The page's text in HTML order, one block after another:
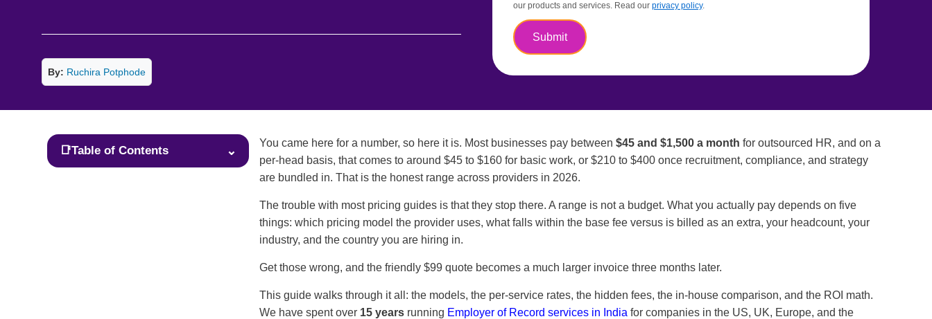
By: Ruchira Potphode
our products and services. Read our privacy policy.
Submit
📑Table of Contents ⌄
You came here for a number, so here it is. Most businesses pay between $45 and $1,500 a month for outsourced HR, and on a
per-head basis, that comes to around $45 to $160 for basic work, or $210 to $400 once recruitment, compliance, and strategy
are bundled in. That is the honest range across providers in 2026.
The trouble with most pricing guides is that they stop there. A range is not a budget. What you actually pay depends on five
things: which pricing model the provider uses, what falls within the base fee versus is billed as an extra, your headcount, your
industry, and the country you are hiring in.
Get those wrong, and the friendly $99 quote becomes a much larger invoice three months later.
This guide walks through it all: the models, the per-service rates, the hidden fees, the in-house comparison, and the ROI math.
We have spent over 15 yearsrunning Employer of Record services in India for companies in the US, UK, Europe, and the